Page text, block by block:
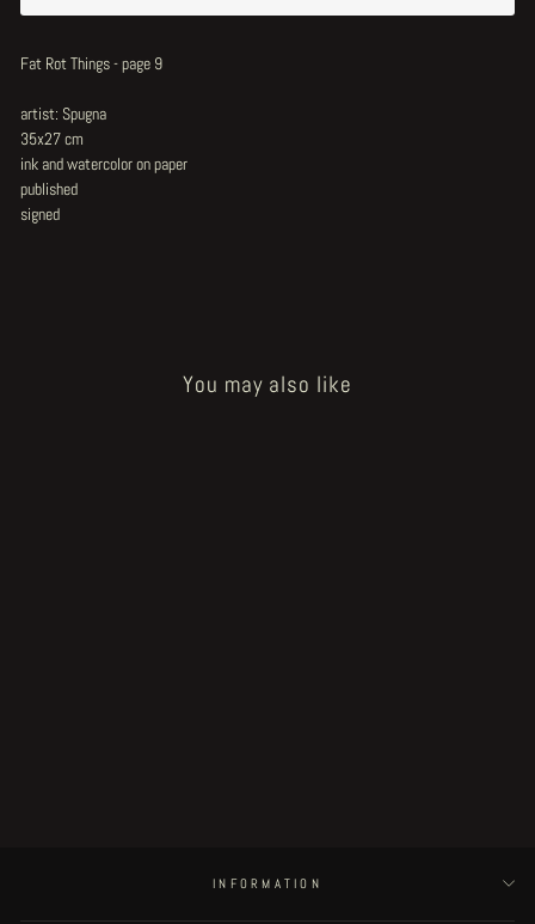
Fat Rot Things - page 9
artist: Spugna
35x27 cm
ink and watercolor on paper
published
signed
You may also like
INFORMATION